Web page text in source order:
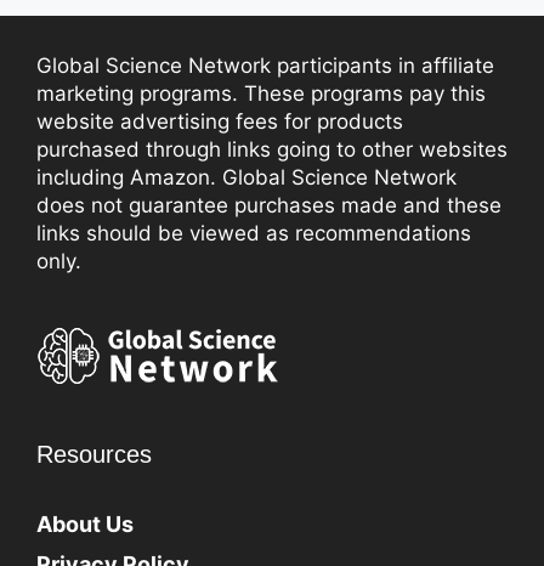
Global Science Network participants in affiliate
marketing programs. These programs pay this
website advertising fees for products
purchased through links going to other websites
including Amazon. Global Science Network
does not guarantee purchases made and these
links should be viewed as recommendations
only.
Resources
About Us